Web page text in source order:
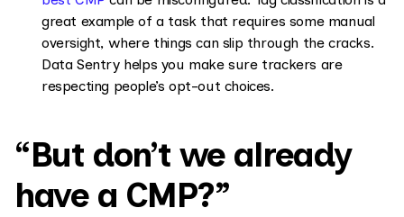
great example of a task that requires some manual
oversight, where things can slip through the cracks.
Data Sentry helps you make sure trackers are
respecting people’s opt-out choices.
“But don’t we already
have a CMP?”